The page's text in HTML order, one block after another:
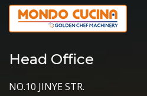
Head Office
NO.10 JINYE STR.